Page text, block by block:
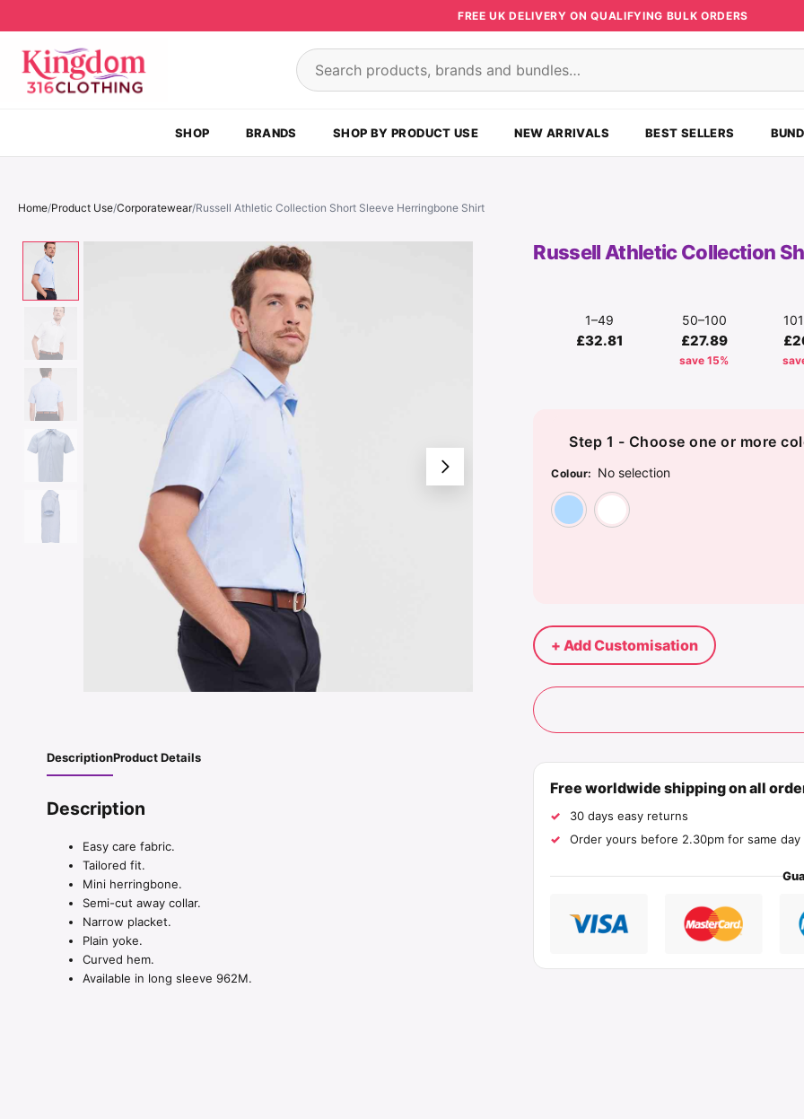
FREE UK DELIVERY ON QUALIFYING BULK ORDERS
Search products
SHOP BRANDS SHOP BY PRODUCT USE NEW ARRIVALS BEST SELLERS
Home/Product Use/Corporatewear/Russell Athletic Collection Short Sleeve Herringbone Shirt
Russell Athletic Collection
1–49
£32.81
50–100
£27.89
save 15%
Step 1 - Choose one or more
Colour: No selection
+ Add Customisation
Free worldwide shipping on all
30 days easy returns
Order yours before 2.30pm for same day
DescriptionProduct Details
Description
Easy care fabric.
Tailored fit.
Mini herringbone.
Semi-cut away collar.
Narrow placket.
Plain yoke.
Curved hem.
Available in long sleeve 962M.